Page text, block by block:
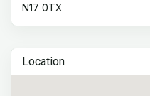
N17 0TX
Location